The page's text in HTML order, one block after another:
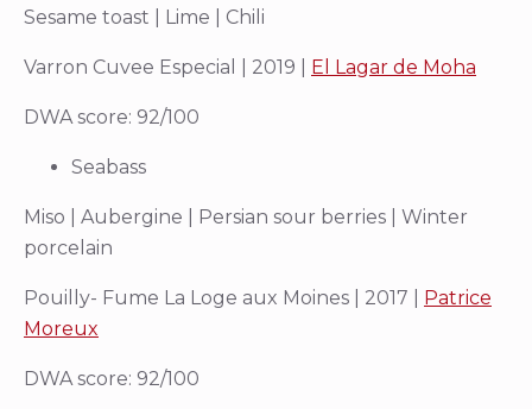
Sesame toast | Lime | Chili
Varron Cuvee Especial | 2019 | El Lagar de Moha
DWA score: 92/100
Seabass
Miso | Aubergine | Persian sour berries | Winter
porcelain
Pouilly- Fume La Loge aux Moines | 2017 |
Patrice
Moreux
DWA score: 92/100